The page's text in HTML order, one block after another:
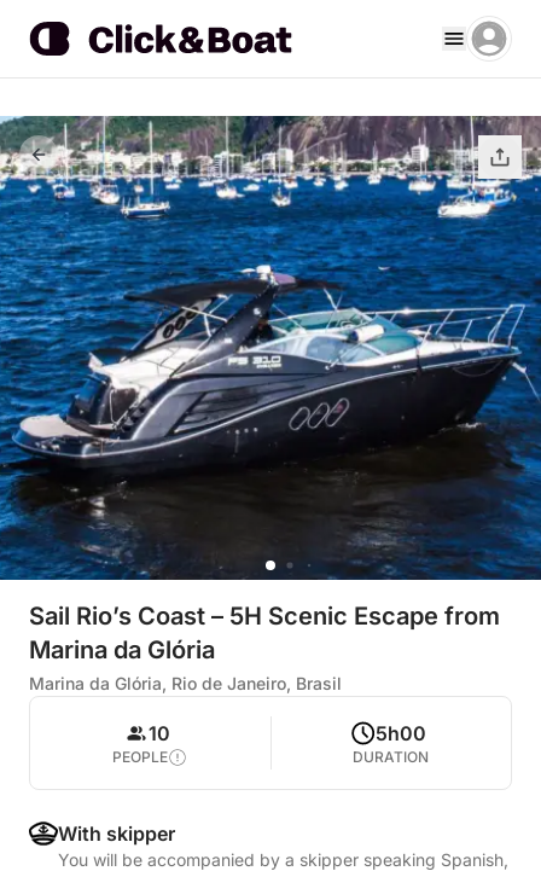
Sail Rio’s Coast – 5H Scenic Escape from
Marina da Glória
Marina da Glória, Rio de Janeiro, Brasil
10
PEOPLE
5h00
DURATION
With skipper
You will be accompanied by a skipper speaking Spanish,